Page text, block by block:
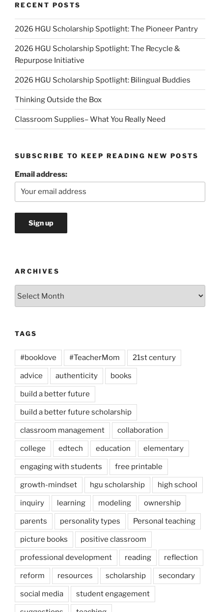
RECENT POSTS
2026 HGU Scholarship Spotlight: The Pioneer Pantry
2026 HGU Scholarship Spotlight: The Recycle &
Repurpose Initiative
2026 HGU Scholarship Spotlight: Bilingual Buddies
Thinking Outside the Box
Classroom Supplies– What You Really Need
SUBSCRIBE TO KEEP READING NEW POSTS
Email address:
ARCHIVES
TAGS
#booklove #TeacherMom 21st century
advice authenticity books
build a better future
build a better future scholarship
classroom management collaboration
college edtech education elementary
engaging with students free printable
growth-mindset hgu scholarship high school
inquiry learning modeling ownership
parents personality types Personal teaching
picture books positive classroom
professional development reading reflection
reform resources scholarship secondary
social media student engagement